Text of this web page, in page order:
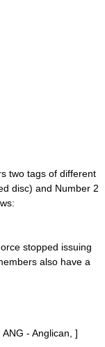
two tags of different
disc) and Number 2
stopped issuing
also have a
- Anglican, ]